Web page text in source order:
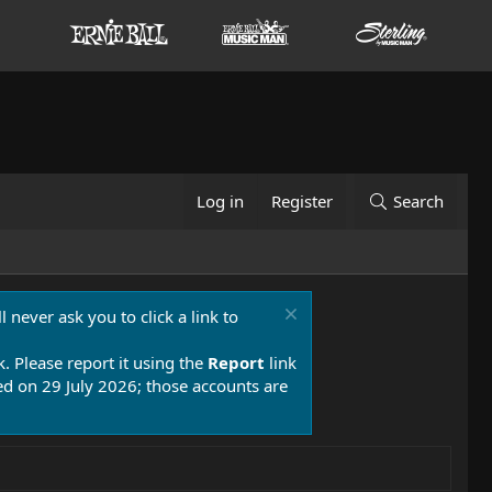
Log in Register Search
never ask you to click a link to
Please report it using the Report link
on 29 July 2026; those accounts are